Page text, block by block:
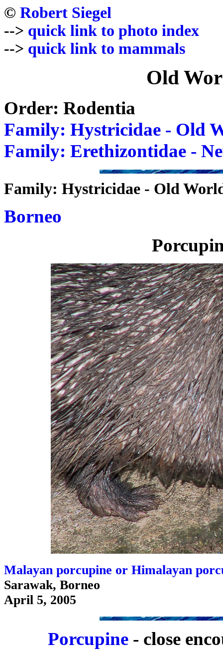
© Robert Siegel
--> quick link to photo index
--> quick link to mammals
Old
Order: Rodentia
Family: Hystricidae - Old
Family: Erethizontidae -
Family: Hystricidae - Old
Borneo
Malayan porcupine or Himalayan
Sarawak, Borneo
April 5, 2005
Porcupine- close